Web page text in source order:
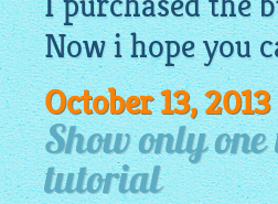
Now i hope you
October 13, 2013
Show only
tutorial